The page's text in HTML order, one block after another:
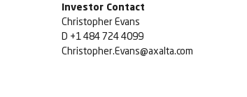
Investor Contact
Christopher Evans
D +1 484 724 4099
Christopher.Evans@axalta.com